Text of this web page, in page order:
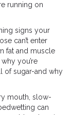
running on
signs your
can’t enter
fat and muscle
you’re
of sugar-and why
mouth, slow-
can